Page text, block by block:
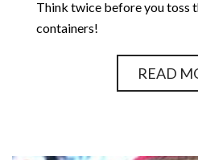
Think twice before you toss
containers!
READ